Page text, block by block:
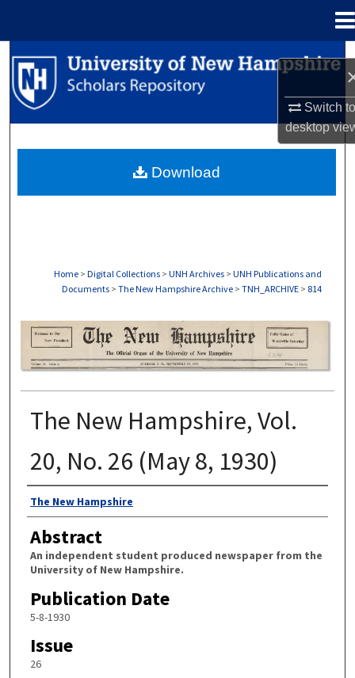
Switch
desktop
Search
Browse Collections
About
Home > Digital Collections > UNH Archives > UNH Publications and
Documents > The New Hampshire Archive > TNH_ARCHIVE > 814
THE NEW HAMPSHIRE PRINT EDITION
The New Hampshire, Vol.
20, No. 26 (May 8, 1930)
Authors
The New Hampshire
Abstract
An independent student produced newspaper from the
University of New Hampshire.
Publication Date
5-8-1930
Issue
26
Download